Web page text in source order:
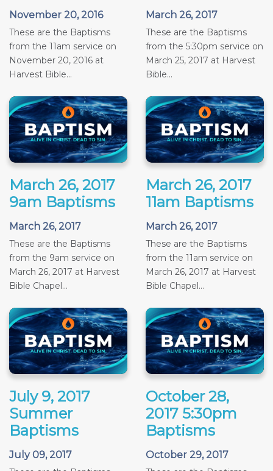
November 20, 2016
These are the Baptisms
from the 11am service on
November 20, 2016 at
Harvest Bible...
March 26, 2017
These are the Baptisms
from the 5:30pm service on
March 25, 2017 at Harvest
Bible...
March 26, 2017
9am Baptisms
March 26, 2017
These are the Baptisms
from the 9am service on
March 26, 2017 at Harvest
Bible Chapel...
March 26, 2017
11am Baptisms
March 26, 2017
These are the Baptisms
from the 11am service on
March 26, 2017 at Harvest
Bible Chapel...
July 9, 2017
Summer
Baptisms
July 09, 2017
October 28,
2017 5:30pm
Baptisms
October 29, 2017